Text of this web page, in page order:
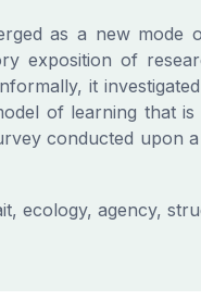
as a new mode
exposition of
it
of learning that
conducted upon
ecology, agency,